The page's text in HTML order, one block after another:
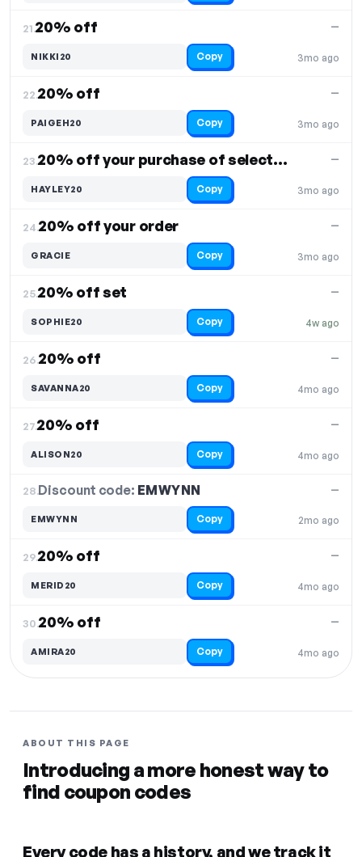
21.20% off
3mo ago
—
NIKKI20 Copy
22.20% off
3mo ago
—
PAIGEH20 Copy
23. 20% off your purchase of select items
3mo ago
—
HAYLEY20 Copy
24.20% off your order
3mo ago
—
GRACIE Copy
25.20% off set
4w ago
—
SOPHIE20 Copy
26.20% off
4mo ago
—
SAVANNA20 Copy
27.20% off
4mo ago
—
ALISON20 Copy
28.Discount code: EMWYNN
2mo ago
—
EMWYNN Copy
29.20% off
4mo ago
—
MERID20 Copy
30.20% off
4mo ago
—
AMIRA20 Copy
ABOUT THIS PAGE
Introducing a more honest way to
find coupon codes
Every code has a history, and we track it